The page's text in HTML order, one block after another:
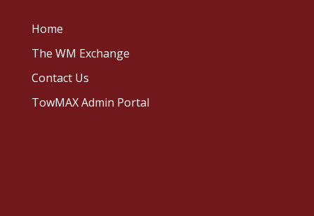
Home
The WM Exchange
Contact Us
TowMAX Admin Portal